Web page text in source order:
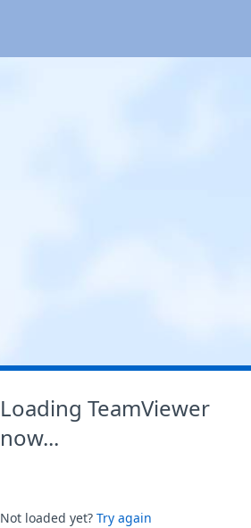
Loading TeamViewer
now...
Not loaded yet? Try again